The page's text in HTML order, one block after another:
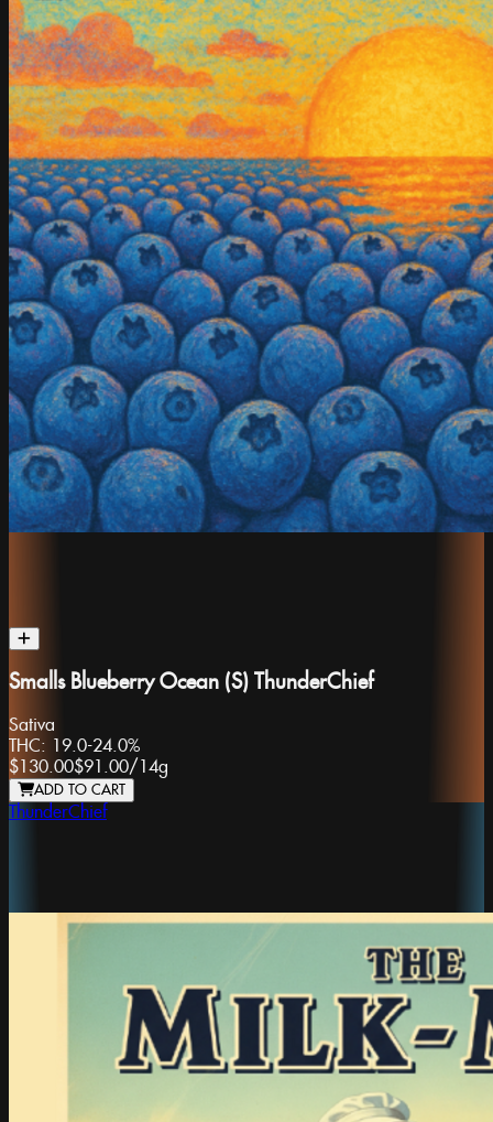
Smalls Blueberry Ocean (S) ThunderChief
Sativa
THC: 19.0-24.0%
$130.00$91.00/14g
ADD TO CART
ThunderChief